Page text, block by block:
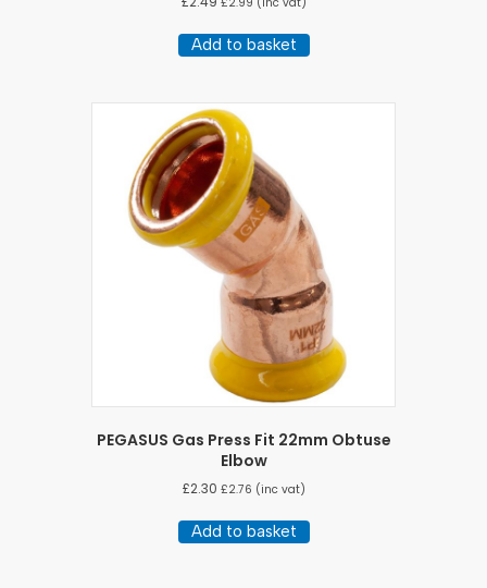
Add to basket
PEGASUS Gas Press Fit 22mm Obtuse
Elbow
£2.30 £2.76 (inc vat)
Add to basket